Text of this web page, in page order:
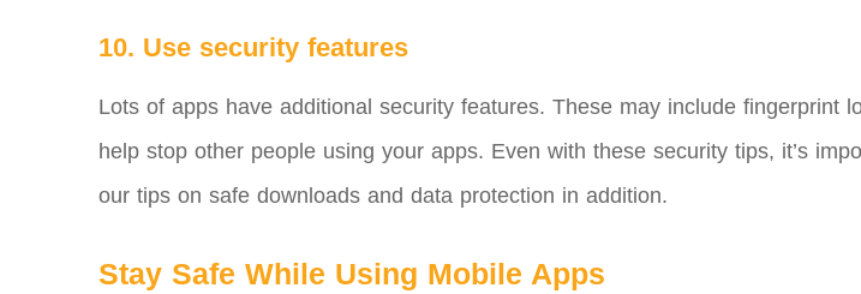
10. Use security features
Lots of apps have additional security features. These may include
help stop other people using your apps. Even with these security tips, it’s
our tips on safe downloads and data protection in addition.
Stay Safe While Using Mobile Apps